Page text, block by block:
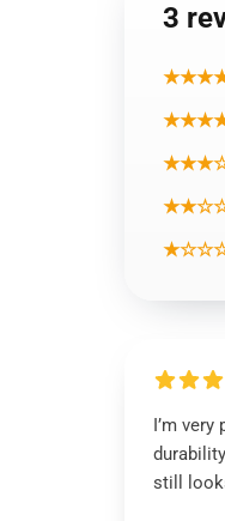
3
I’m
still